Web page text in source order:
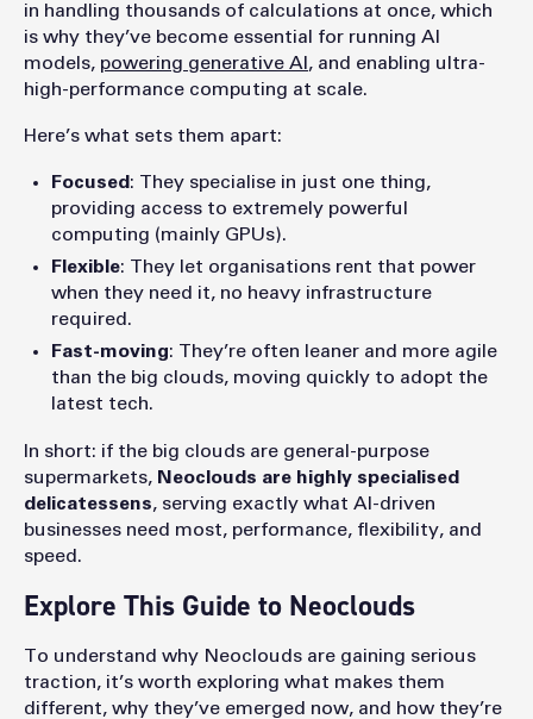
in handling thousands of calculations at once, which
is why they’ve become essential for running AI
models, powering generative AI , and enabling ultra-
high-performance computing at scale.
Here’s what sets them apart:
Focused : They specialise in just one thing,
providing access to extremely powerful
computing (mainly GPUs).
Flexible: They let organisations rent that power
when they need it, no heavy infrastructure
required.
Fast-moving: They’re often leaner and more agile
than the big clouds, moving quickly to adopt the
latest tech.
In short: if the big clouds are general-purpose
supermarkets, Neoclouds are highly specialised
delicatessens, serving exactly what AI-driven
businesses need most, performance, flexibility, and
speed.
Explore This Guide to Neoclouds
To understand why Neoclouds are gaining serious
traction, it’s worth exploring what makes them
different, why they’ve emerged now, and how they’re